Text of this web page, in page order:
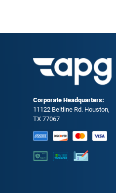
Corporate Headquarters:
11122 Beltline Rd. Houston,
TX 77067